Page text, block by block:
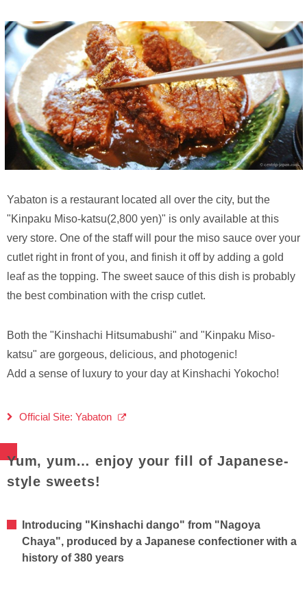
Yabaton is a restaurant located all over the city, but the
"Kinpaku Miso-katsu(2,800 yen)" is only available at this
very store. One of the staff will pour the miso sauce over your
cutlet right in front of you, and finish it off by adding a gold
leaf as the topping. The sweet sauce of this dish is probably
the best combination with the crisp cutlet.
Both the "Kinshachi Hitsumabushi" and "Kinpaku Miso-
katsu" are gorgeous, delicious, and photogenic!
Add a sense of luxury to your day at Kinshachi Yokocho!
Official Site: Yabaton
Yum, yum… enjoy your fill of Japanese-
style sweets!
Introducing "Kinshachi dango" from "Nagoya
Chaya", produced by a Japanese confectioner with a
history of 380 years